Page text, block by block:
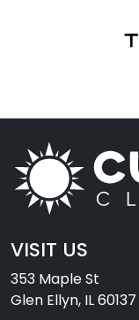
VISIT US
353 Maple St
Glen Ellyn, IL 60137